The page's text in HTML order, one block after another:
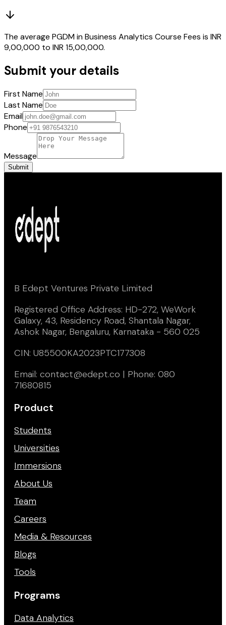
The average PGDM in Business Analytics Course Fees is INR
9,00,000 to INR 15,00,000.
Submit your details
First Name
Last Name
Email
Phone
Message
Submit
B Edept Ventures Private Limited
Registered Office Address: HD-272, WeWork
Galaxy, 43, Residency Road, Shantala Nagar,
Ashok Nagar, Bengaluru, Karnataka - 560 025
CIN: U85500KA2023PTC177308
Email: contact@edept.co | Phone: 080
71680815
Product
Students
Universities
Immersions
About Us
Team
Careers
Media & Resources
Blogs
Tools
Programs
Data Analytics